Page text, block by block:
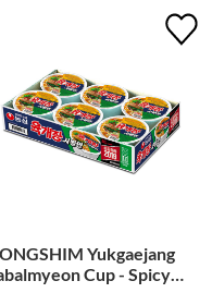
Yukgaejang
Cup - Spicy